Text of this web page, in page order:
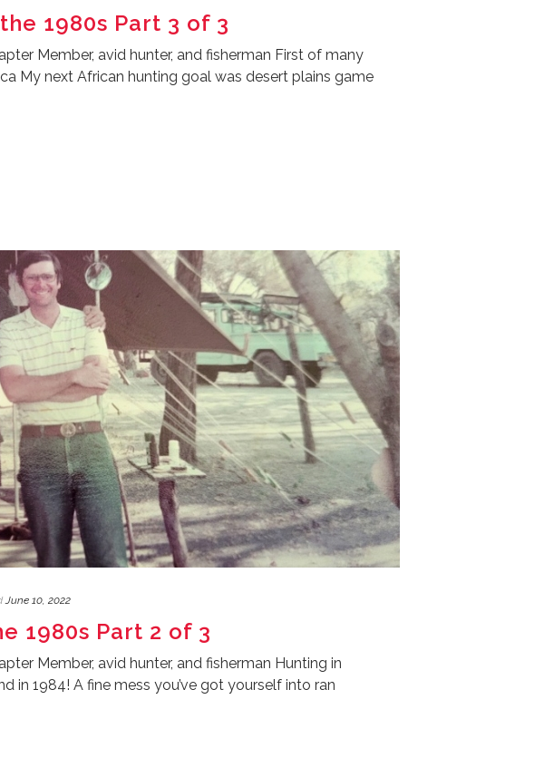
1980s Part 3 of 3
Member, avid hunter, and fisherman First of many
My next African hunting goal was desert plains game
June 10, 2022
1980s Part 2 of 3
Member, avid hunter, and fisherman Hunting in
in 1984! A fine mess you’ve got yourself into ran